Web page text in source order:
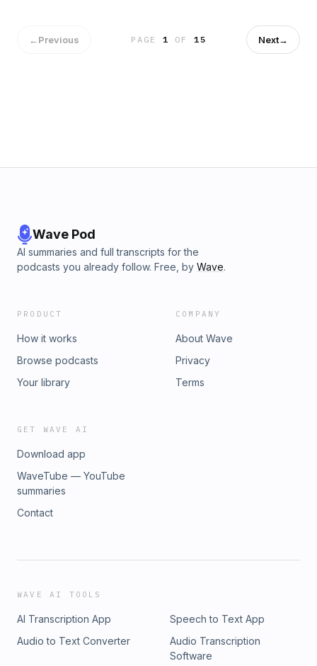
←Previous PAGE 1 OF 15 Next→
Wave Pod
AI summaries and full transcripts for the
podcasts you already follow. Free, by Wave.
PRODUCT
How it works
Browse podcasts
Your library
COMPANY
About Wave
Privacy
Terms
GET WAVE AI
Download app
WaveTube — YouTube
summaries
Contact
WAVE AI TOOLS
AI Transcription App
Speech to Text App
Audio to Text Converter
Audio Transcription
Software